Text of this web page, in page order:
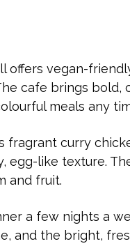
offers vegan-
cafe brings
meals any
fragrant curry
egg-like texture.
and fruit.
a few nights a
and the bright,